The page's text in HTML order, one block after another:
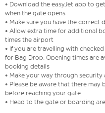
• Download the easyJet app to
when the gate opens
• Make sure you have the correct
• Allow extra time for additional
times the airport
• If you are travelling with
for Bag Drop. Opening times are
booking details
• Make your way through security
• Please be aware that there
before reaching your gate
• Head to the gate or boarding